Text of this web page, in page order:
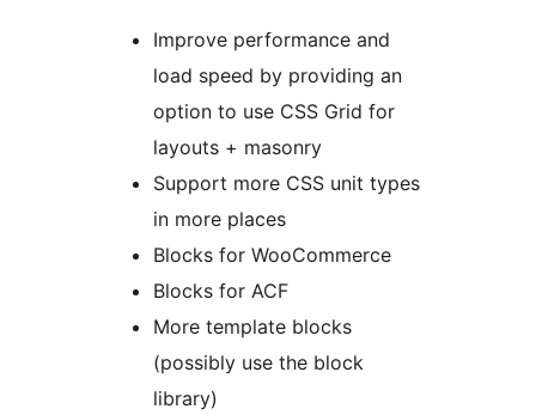
Improve performance and
load speed by providing an
option to use CSS Grid for
layouts + masonry
Support more CSS unit types
in more places
Blocks for WooCommerce
Blocks for ACF
More template blocks
(possibly use the block
library)